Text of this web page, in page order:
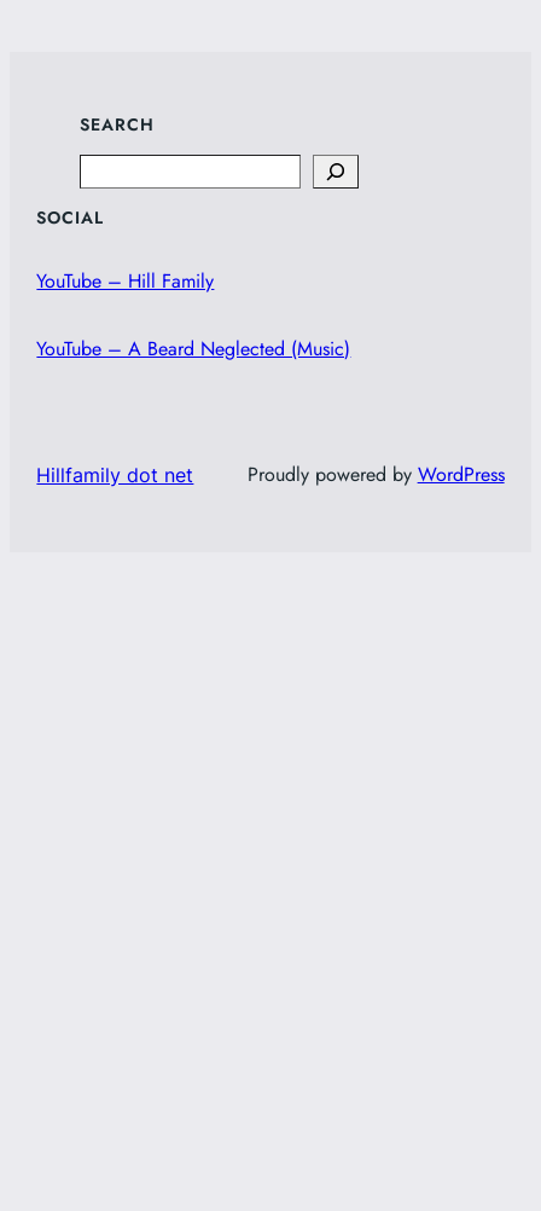
SEARCH
SOCIAL
YouTube – Hill Family
YouTube – A Beard Neglected (Music)
Hillfamily dot net Proudly powered by WordPress